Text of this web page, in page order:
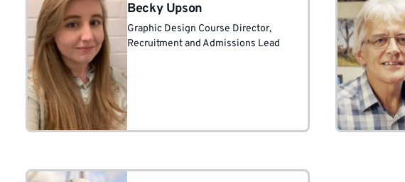
Becky Upson
Graphic Design Course Director,
Recruitment and Admissions Lead